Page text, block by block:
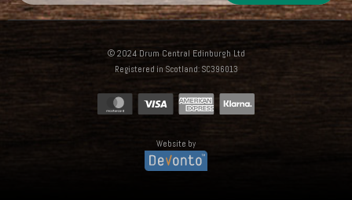
© 2024 Drum Central Edinburgh Ltd
Registered in Scotland: SC396013
Website by